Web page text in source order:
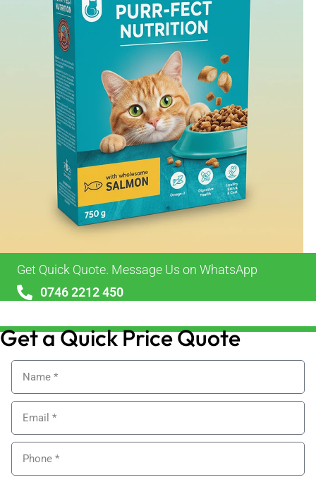
Get Quick Quote. Message Us on WhatsApp
0746 2212 450
Get a Quick Price Quote